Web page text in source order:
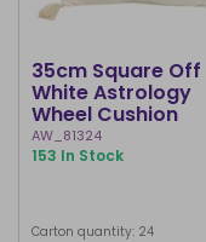
35cm Square Off
White Astrology
Wheel Cushion
AW_81324
153 In Stock
Carton quantity: 24